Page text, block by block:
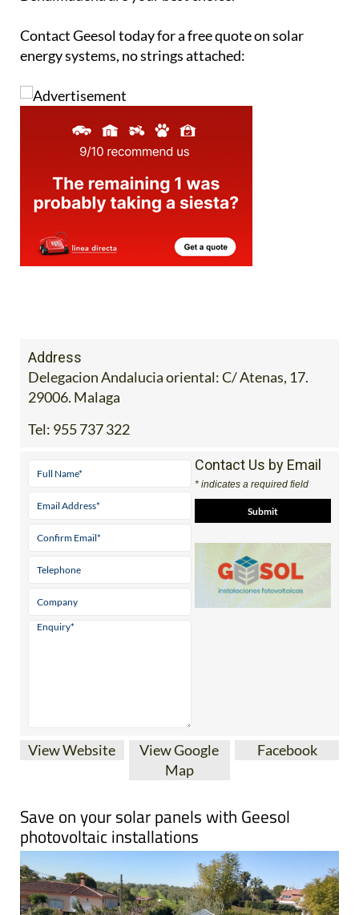
Contact Geesol today for a free quote on solar
energy systems, no strings attached:
Address
Delegacion Andalucia oriental: C/ Atenas, 17.
29006. Malaga
Tel: 955 737 322
Contact Us by Email
* indicates a required field
View Website
View Google
Map
Facebook
Save on your solar panels with Geesol
photovoltaic installations